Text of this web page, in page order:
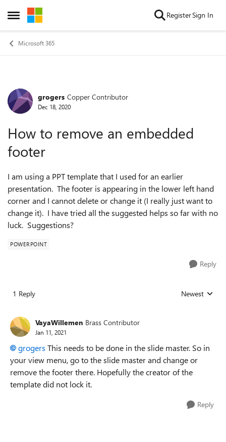
Open Side Menu
Skip to content RegisterSign In
Microsoft 365
Forum Discussion
grogers Copper Contributor
Dec 18, 2020
How to remove an embedded
footer
I am using a PPT template that I used for an earlier
presentation. The footer is appearing in the lower left hand
corner and I cannot delete or change it (I really just want to
change it). I have tried all the suggested helps so far with no
luck. Suggestions?
POWERPOINT
Reply
1 Reply Replies sorted
Newest
VayaWillemen Brass Contributor
Jan 11, 2021
grogers This needs to be done in the slide master. So in
your view menu, go to the slide master and change or
remove the footer there. Hopefully the creator of the
template did not lock it.
Reply